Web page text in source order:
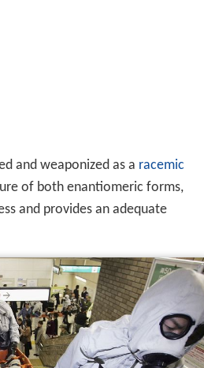
and weaponized as a racemic
of both enantiomeric forms,
and provides an adequate